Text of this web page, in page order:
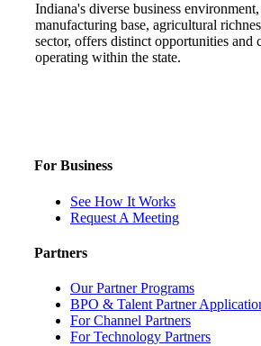
Indiana's diverse business
manufacturing base, agricultural
sector, offers distinct opportunities and
operating within the state.
For Business
See How It Works
Request A Meeting
Partners
Our Partner Programs
BPO & Talent Partner
For Channel Partners
For Technology Partners